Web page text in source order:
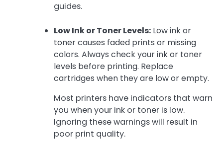
guides.
Low Ink or Toner Levels: Low ink or
toner causes faded prints or missing
colors. Always check your ink or toner
levels before printing. Replace
cartridges when they are low or empty.
Most printers have indicators that warn
you when your ink or toner is low.
Ignoring these warnings will result in
poor print quality.